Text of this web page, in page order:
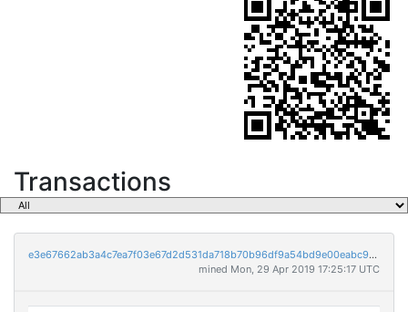
Transactions
e3e67662ab3a4c7ea7f03e67d2d531da718b70b96df9a54bd9e00eabc9bd175d
mined Mon, 29 Apr 2019 17:25:17 UTC